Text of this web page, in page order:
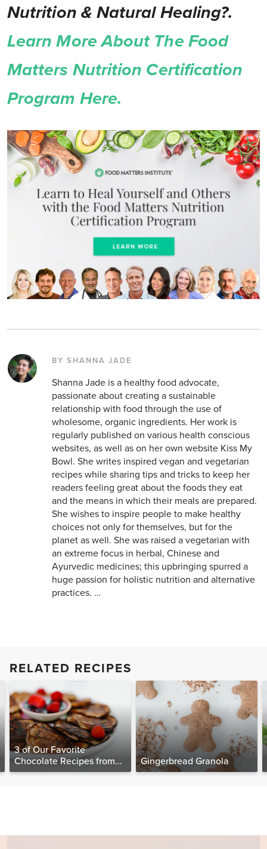
Nutrition & Natural Healing?.
Learn More About The Food
Matters Nutrition Certification
Program Here.
BY SHANNA JADE
Shanna Jade is a healthy food advocate,
passionate about creating a sustainable
relationship with food through the use of
wholesome, organic ingredients. Her work is
regularly published on various health conscious
websites, as well as on her own website Kiss My
Bowl. She writes inspired vegan and vegetarian
recipes while sharing tips and tricks to keep her
readers feeling great about the foods they eat
and the means in which their meals are prepared.
She wishes to inspire people to make healthy
choices not only for themselves, but for the
planet as well. She was raised a vegetarian with
an extreme focus in herbal, Chinese and
Ayurvedic medicines; this upbringing spurred a
huge passion for holistic nutrition and alternative
practices. …
RELATED RECIPES
3 of Our Favorite
Chocolate Recipes from
The Food Matters
Gingerbread Granola